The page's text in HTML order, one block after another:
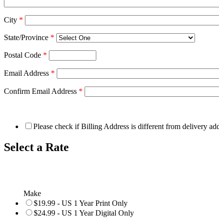
City *
State/Province *
Postal Code *
Email Address *
Confirm Email Address *
Please check if Billing Address is different from delivery
Select a Rate
Make
$19.99 - US 1 Year Print Only
$24.99 - US 1 Year Digital Only